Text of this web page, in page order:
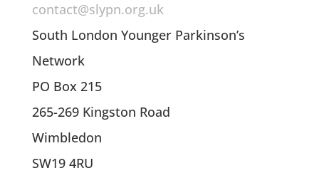
contact@slypn.org.uk
South London Younger Parkinson’s
Network
PO Box 215
265-269 Kingston Road
Wimbledon
SW19 4RU